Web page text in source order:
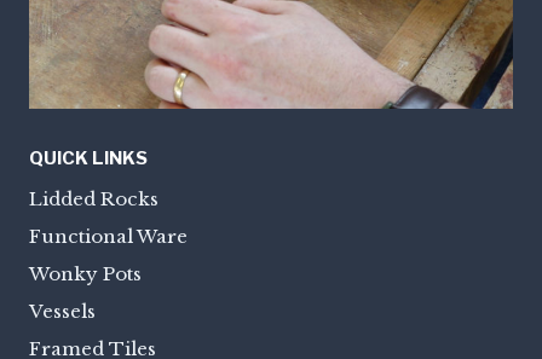
QUICK LINKS
Lidded Rocks
Functional Ware
Wonky Pots
Vessels
Framed Tiles